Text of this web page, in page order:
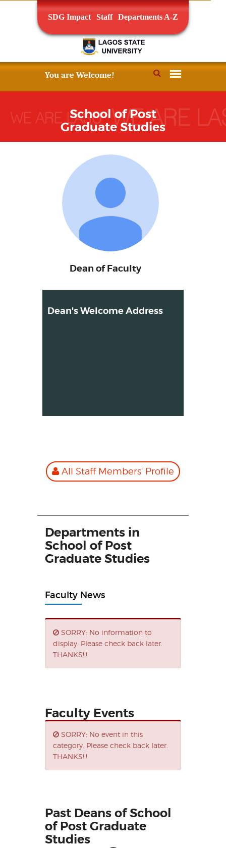
SDG Impact Staff Departments A-Z
School of Post
Graduate Studies
Dean of Faculty
Dean's Welcome Address
All Staff Members' Profile
Departments in
School of Post
Graduate Studies
Faculty News
SORRY: No information to
display. Please check back later.
THANKS!!!
Faculty Events
SORRY: No event in this
category. Please check back later.
THANKS!!!
Past Deans of School
of Post Graduate
Studies